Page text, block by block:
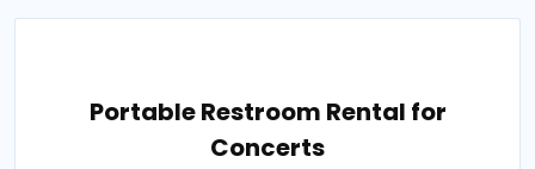
Portable Restroom Rental for
Concerts